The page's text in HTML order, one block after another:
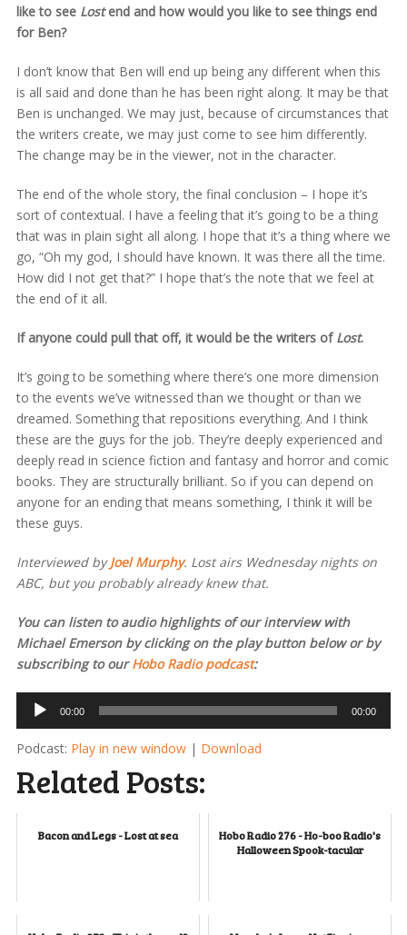
like to see Lostend and how would you like to see things end
for Ben?
I don’t know that Ben will end up being any different when this
is all said and done than he has been right along. It may be that
Ben is unchanged. We may just, because of circumstances that
the writers create, we may just come to see him differently.
The change may be in the viewer, not in the character.
The end of the whole story, the final conclusion – I hope it’s
sort of contextual. I have a feeling that it’s going to be a thing
that was in plain sight all along. I hope that it’s a thing where we
go, “Oh my god, I should have known. It was there all the time.
How did I not get that?” I hope that’s the note that we feel at
the end of it all.
If anyone could pull that off, it would be the writers of Lost.
It’s going to be something where there’s one more dimension
to the events we’ve witnessed than we thought or than we
dreamed. Something that repositions everything. And I think
these are the guys for the job. They’re deeply experienced and
deeply read in science fiction and fantasy and horror and comic
books. They are structurally brilliant. So if you can depend on
anyone for an ending that means something, I think it will be
these guys.
Interviewed byJoel Murphy. Lost airs Wednesday nights on
ABC, but you probably already knew that.
You can listen to audio highlights of our interview with
Michael Emerson by clicking on the play button below or by
subscribing to ourHobo Radio podcast:
Audio
Player
00:00 00:00
Podcast: Play in new window| Download
Related Posts:
Bacon and Legs - Lost at sea
Hobo Radio 276 - Ho-boo Radio's
Halloween Spook-tacular